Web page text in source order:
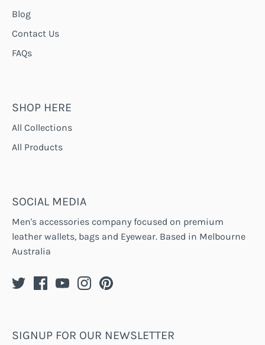
Blog
Contact Us
FAQs
SHOP HERE
All Collections
All Products
SOCIAL MEDIA
Men's accessories company focused on premium
leather wallets, bags and Eyewear. Based in Melbourne
Australia
SIGNUP FOR OUR NEWSLETTER